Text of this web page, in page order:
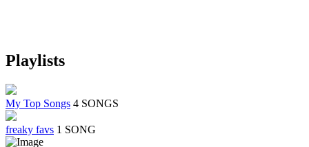
Playlists
My Top Songs 4 SONGS
freaky favs 1 SONG